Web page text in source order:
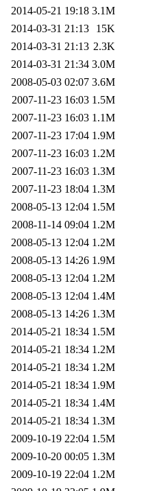
2014-05-21 19:18 3.1M
2014-03-31 21:13
15K
2014-03-31 21:13 2.3K
2014-03-31 21:34 3.0M
2008-05-03 02:07 3.6M
2007-11-23 16:03 1.5M
2007-11-23 16:03 1.1M
2007-11-23 17:04 1.9M
2007-11-23 16:03 1.2M
2007-11-23 16:03 1.3M
2007-11-23 18:04 1.3M
2008-05-13 12:04 1.5M
2008-11-14 09:04 1.2M
2008-05-13 12:04 1.2M
2008-05-13 14:26 1.9M
2008-05-13 12:04 1.2M
2008-05-13 12:04 1.4M
2008-05-13 14:26 1.3M
2014-05-21 18:34 1.5M
2014-05-21 18:34 1.2M
2014-05-21 18:34 1.2M
2014-05-21 18:34 1.9M
2014-05-21 18:34 1.4M
2014-05-21 18:34 1.3M
2009-10-19 22:04 1.5M
2009-10-20 00:05 1.3M
2009-10-19 22:04 1.2M